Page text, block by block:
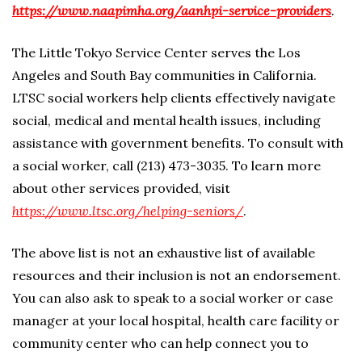
https://www.naapimha.org/aanhpi-service-providers.
The Little Tokyo Service Center serves the Los
Angeles and South Bay communities in California.
LTSC social workers help clients effectively navigate
social, medical and mental health issues, including
assistance with government benefits. To consult with
a social worker, call (213) 473-3035. To learn more
about other services provided, visit
https://www.ltsc.org/helping-seniors/.
The above list is not an exhaustive list of available
resources and their inclusion is not an endorsement.
You can also ask to speak to a social worker or case
manager at your local hospital, health care facility or
community center who can help connect you to